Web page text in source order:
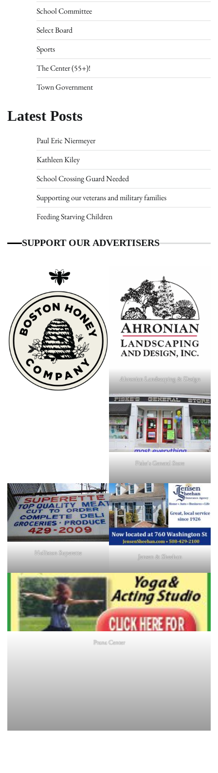
School Committee
Select Board
Sports
The Center (55+)!
Town Government
Latest Posts
Paul Eric Niermeyer
Kathleen Kiley
School Crossing Guard Needed
Supporting our veterans and military families
Feeding Starving Children
SUPPORT OUR ADVERTISERS
Ahronian Landscaping & Design
Fiske's General Store
Holliston Superette Jensen & Sheehan
Prana Center